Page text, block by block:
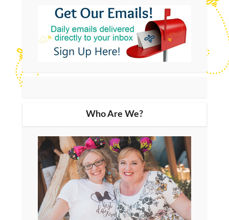
Who Are We?